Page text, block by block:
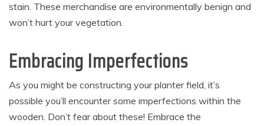
stain. These merchandise are environmentally benign and
won’t hurt your vegetation.
Embracing Imperfections
As you might be constructing your planter field, it’s
possible you’ll encounter some imperfections within the
wooden. Don’t fear about these! Embrace the